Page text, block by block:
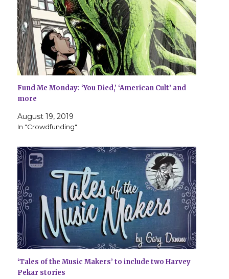
Fund Me Monday: ‘You Died,’ ‘American Cult’ and
more
August 19, 2019
In "Crowdfunding"
‘Tales of the Music Makers’ to include two Harvey
Pekar stories